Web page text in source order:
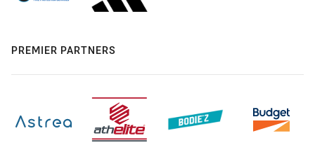
PREMIER PARTNERS